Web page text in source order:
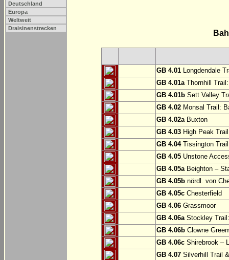
Deutschland
Europa
Weltweit
Draisinenstrecken
GB 4.01 Longdendale
GB 4.01aThornhill
GB 4.01b Sett Valley
GB 4.02 Monsal Trail:
GB 4.02aBuxton
GB 4.03 High Peak
GB 4.04Tissington
GB 4.05 Unstone
GB 4.05aBeighton –
GB 4.05b nördl. von
GB 4.05c Chesterfield
GB 4.06 Grassmoor
GB 4.06aStockley
GB 4.06b Clowne
GB 4.06c Shirebrook –
GB 4.07 Silverhill Trail